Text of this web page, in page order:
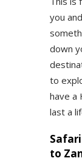
you
down
to
have a
last a
to